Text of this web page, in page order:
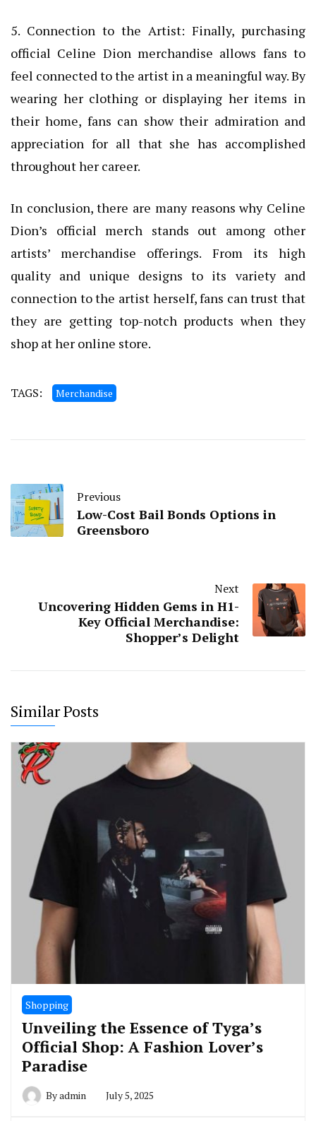
5. Connection to the Artist: Finally, purchasing
official Celine Dion merchandise allows fans to
feel connected to the artist in a meaningful way. By
wearing her clothing or displaying her items in
their home, fans can show their admiration and
appreciation for all that she has accomplished
throughout her career.
In conclusion, there are many reasons why Celine
Dion’s official merch stands out among other
artists’ merchandise offerings. From its high
quality and unique designs to its variety and
connection to the artist herself, fans can trust that
they are getting top-notch products when they
shop at her online store.
TAGS: Merchandise
Previous
Low-Cost Bail Bonds Options in
Greensboro
Next
Uncovering Hidden Gems in H1-
Key Official Merchandise:
Shopper’s Delight
Similar Posts
Shopping
Unveiling the Essence of Tyga’s
Official Shop: A Fashion Lover’s
Paradise
Byadmin July 5, 2025